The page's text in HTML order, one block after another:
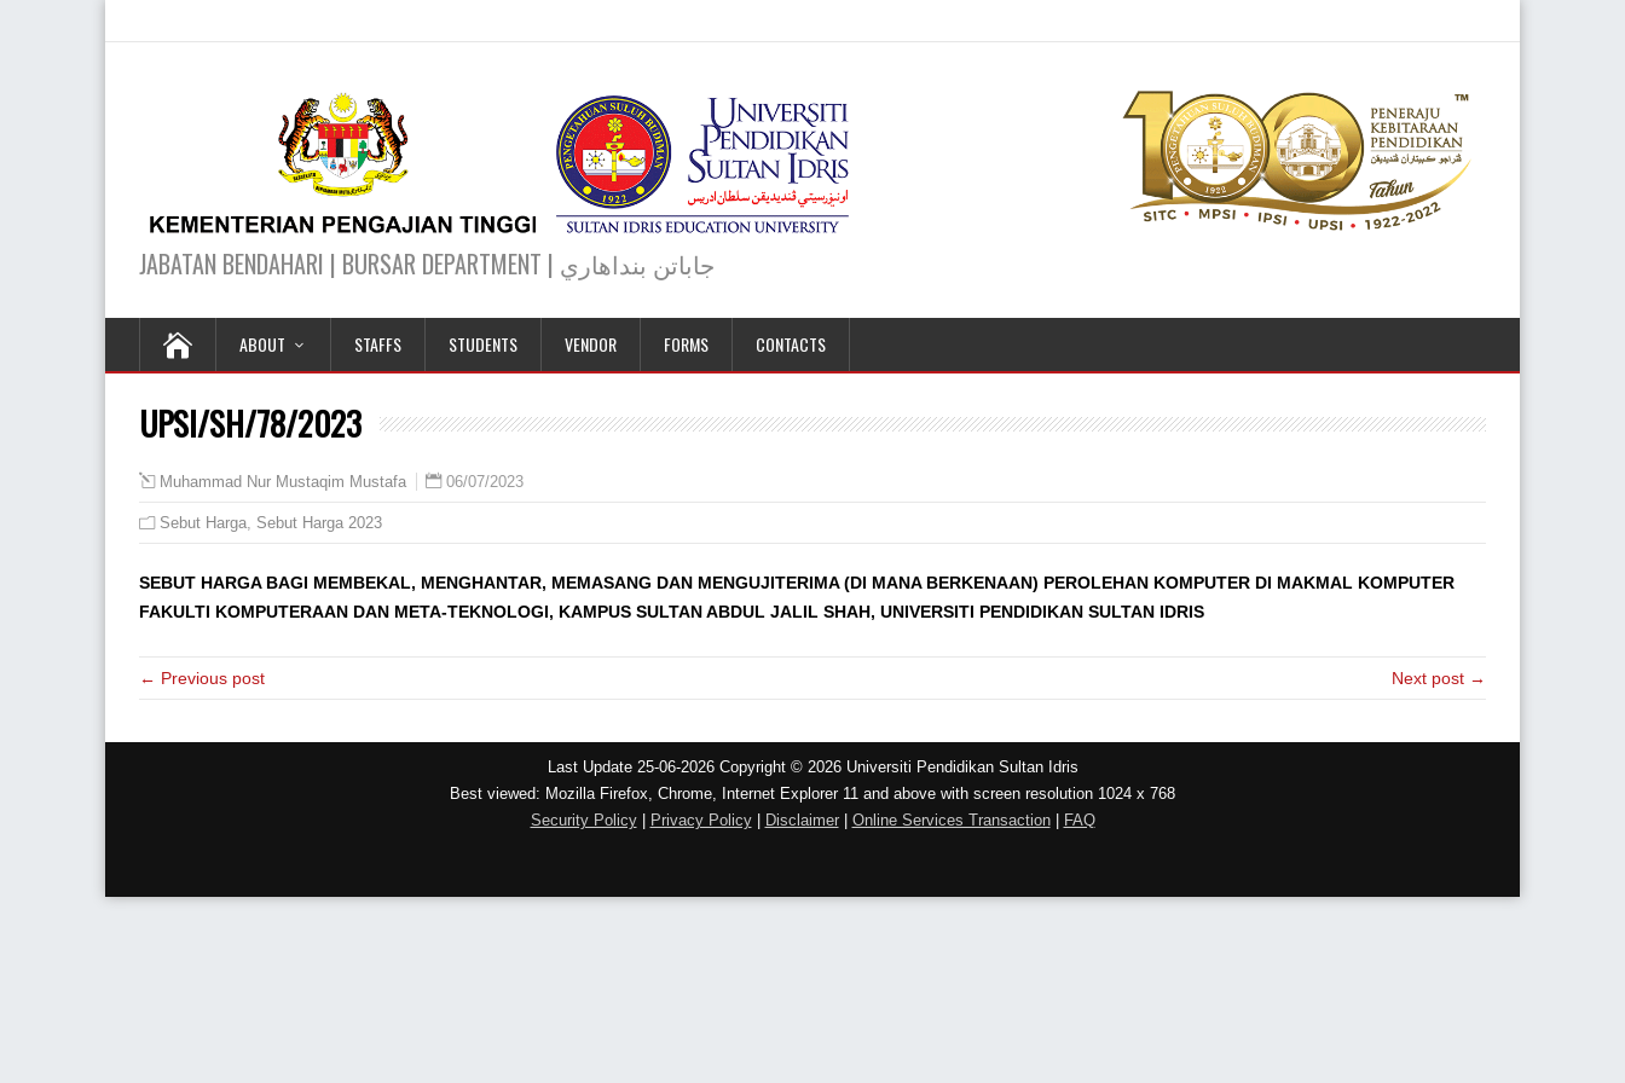
JABATAN BENDAHARI | BURSAR DEPARTMENT | جاباتن بنداهاري
ABOUT STAFFS STUDENTS VENDOR FORMS CONTACTS
UPSI/SH/78/2023
Muhammad Nur Mustaqim Mustafa 06/07/2023
Sebut Harga, Sebut Harga 2023
SEBUT HARGA BAGI MEMBEKAL, MENGHANTAR, MEMASANG DAN MENGUJITERIMA (DI MANA BERKENAAN) PEROLEHAN KOMPUTER DI MAKMAL KOMPUTER
FAKULTI KOMPUTERAAN DAN META-TEKNOLOGI, KAMPUS SULTAN ABDUL JALIL SHAH, UNIVERSITI PENDIDIKAN SULTAN IDRIS
← Previous post Next post →
Last Update 25-06-2026 Copyright © 2026 Universiti Pendidikan Sultan Idris
Best viewed: Mozilla Firefox, Chrome, Internet Explorer 11 and above with screen resolution 1024 x 768
Security Policy| Privacy Policy| Disclaimer| Online Services Transaction| FAQ